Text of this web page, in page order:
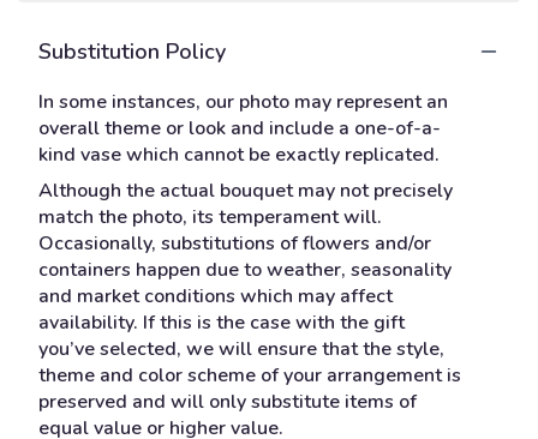
Substitution Policy
In some instances, our photo may represent an
overall theme or look and include a one-of-a-
kind vase which cannot be exactly replicated.
Although the actual bouquet may not precisely
match the photo, its temperament will.
Occasionally, substitutions of flowers and/or
containers happen due to weather, seasonality
and market conditions which may affect
availability. If this is the case with the gift
you’ve selected, we will ensure that the style,
theme and color scheme of your arrangement is
preserved and will only substitute items of
equal value or higher value.